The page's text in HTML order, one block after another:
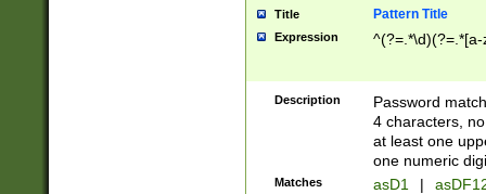
Title Pattern Title
Expression
Description
Password
4 characters,
at least one
one numeric
Matches asD1 |